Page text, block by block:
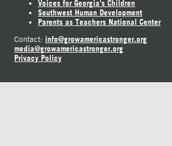
Voices for Georgia's Children
Southwest Human Development
Parents as Teachers National Center
Contact: info@growamericastronger.org
media@growamericastronger.org
Privacy Policy